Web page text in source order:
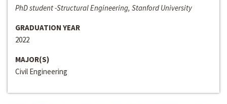
PhD student -Structural Engineering, Stanford University
GRADUATION YEAR
2022
MAJOR(S)
Civil Engineering